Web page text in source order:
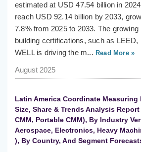
estimated at USD 47.54 billion in
reach USD 92.14 billion by 2033,
7.8% from 2025 to 2033. The
building certifications, such as
WELL is driving the m... Read More »
August 2025
Latin America Coordinate Measuring
Size, Share & Trends Analysis
CMM, Portable CMM), By Industry
Aerospace, Electronics, Heavy
), By Country, And Segment